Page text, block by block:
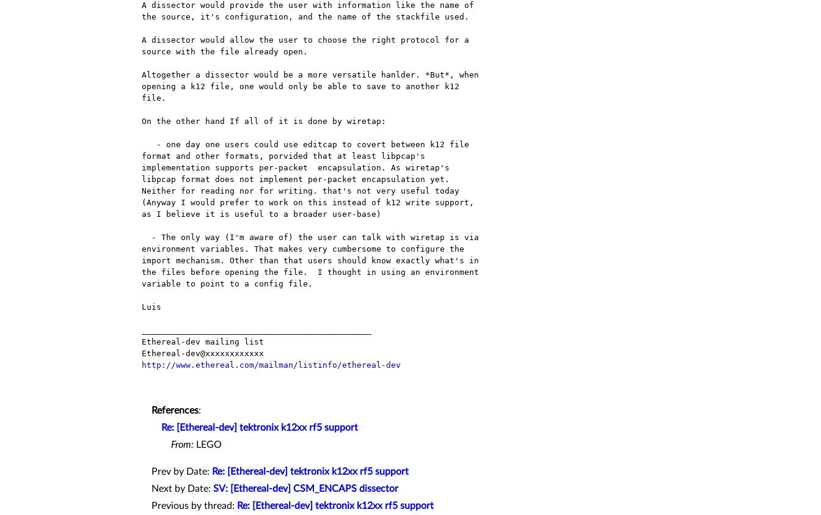
A dissector would provide the user with information like the name of
the source, it's configuration, and the name of the stackfile used.
A dissector would allow the user to choose the right protocol for a
source with the file already open.
Altogether a dissector would be a more versatile hanlder. *But*, when
opening a k12 file, one would only be able to save to another k12
file.
On the other hand If all of it is done by wiretap:
format and other formats, porvided that at least libpcap's
implementation supports per-packet  encapsulation. As wiretap's
libpcap format does not implement per-packet encapsulation yet.
Neither for reading nor for writing. that's not very useful today
(Anyway I would prefer to work on this instead of k12 write support,
as I believe it is useful to a broader user-base)
environment variables. That makes very cumbersome to configure the
import mechanism. Other than that users should know exactly what's in
the files before opening the file.  I thought in using an environment
variable to point to a config file.
Luis
Ethereal-dev mailing list
http://www.ethereal.com/mailman/listinfo/ethereal-dev
References:
Re: [Ethereal-dev] tektronix k12xx rf5 support
From: LEGO
Prev by Date: Re: [Ethereal-dev] tektronix k12xx rf5 support
Next by Date: SV: [Ethereal-dev] CSM_ENCAPS dissector
Previous by thread: Re: [Ethereal-dev] tektronix k12xx rf5 support